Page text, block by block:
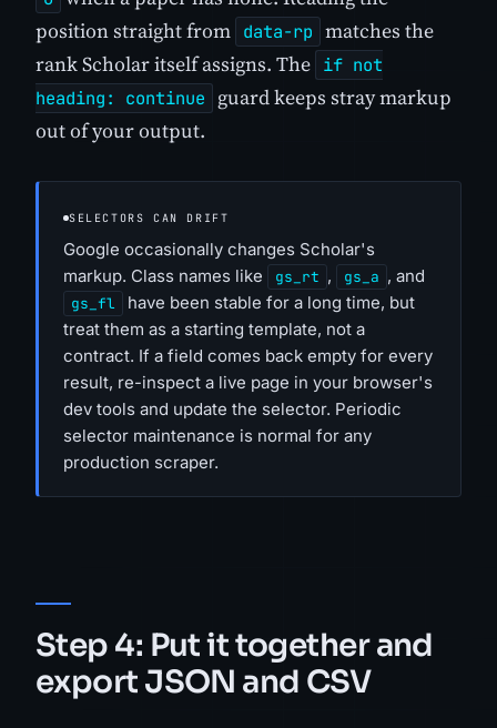
position straight from data-rp matches the
rank Scholar itself assigns. The if not
heading: continue
guard keeps stray markup
out of your output.
SELECTORS CAN DRIFT
Google occasionally changes Scholar's
markup. Class names like
gs_rt , gs_a , and
gs_fl
have been stable for a long time, but
treat them as a starting template, not a
contract. If a field comes back empty for every
result, re-inspect a live page in your browser's
dev tools and update the selector. Periodic
selector maintenance is normal for any
production scraper.
Step 4: Put it together and
export JSON and CSV